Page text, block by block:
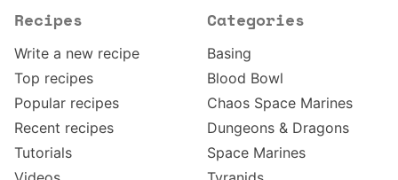
Recipes
Write a new recipe
Top recipes
Popular recipes
Recent recipes
Tutorials
Categories
Basing
Blood Bowl
Chaos Space Marines
Dungeons & Dragons
Space Marines